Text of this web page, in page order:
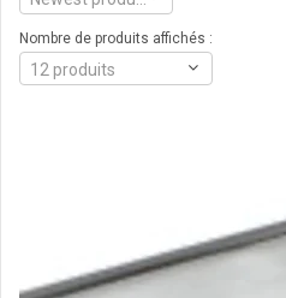
Nombre de produits affichés :
12 produits